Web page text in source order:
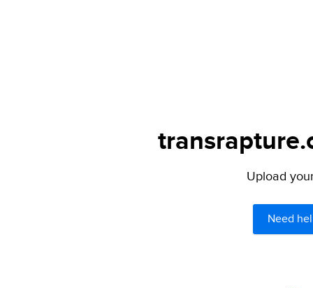
Upload
Need